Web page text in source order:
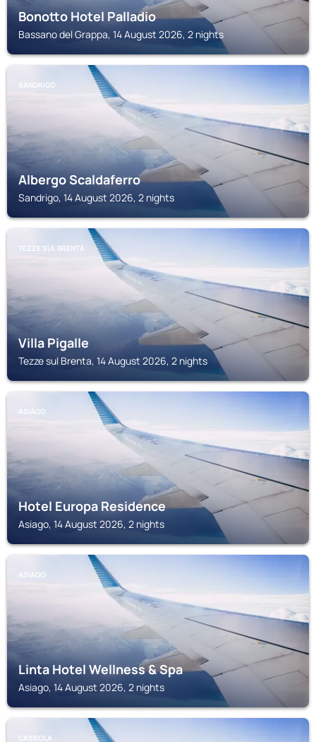
Bonotto Hotel Palladio
Bassano del Grappa, 14 August 2026, 2 nights
SANDRIGO
Albergo Scaldaferro
Sandrigo, 14 August 2026, 2 nights
TEZZE SUL BRENTA
Villa Pigalle
Tezze sul Brenta, 14 August 2026, 2 nights
ASIAGO
Hotel Europa Residence
Asiago, 14 August 2026, 2 nights
ASIAGO
Linta Hotel Wellness & Spa
Asiago, 14 August 2026, 2 nights
CASSOLA